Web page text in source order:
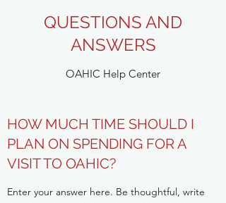
QUESTIONS AND
ANSWERS
OAHIC Help Center
HOW MUCH TIME SHOULD I
PLAN ON SPENDING FOR A
VISIT TO OAHIC?
Enter your answer here. Be thoughtful, write